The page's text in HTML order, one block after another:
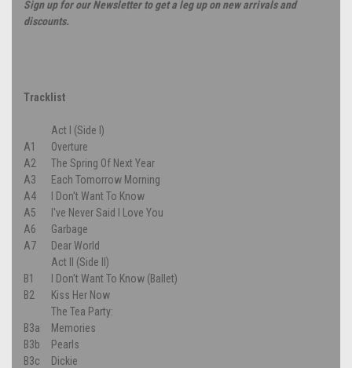
Sign up for our Newsletter to get a leg up on new arrivals and
discounts.
Tracklist
Act I (Side I)
A1
Overture
A2
The Spring Of Next Year
A3
Each Tomorrow Morning
A4
I Don't Want To Know
A5
I've Never Said I Love You
A6
Garbage
A7
Dear World
Act II (Side II)
B1
I Don't Want To Know (Ballet)
B2
Kiss Her Now
The Tea Party:
B3a
Memories
B3b
Pearls
B3c
Dickie